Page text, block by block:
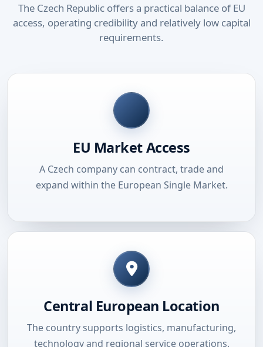
The Czech Republic offers a practical balance of EU
access, operating credibility and relatively low capital
requirements.
EU Market Access
A Czech company can contract, trade and
expand within the European Single Market.
Central European Location
The country supports logistics, manufacturing,
technology and regional service operations.